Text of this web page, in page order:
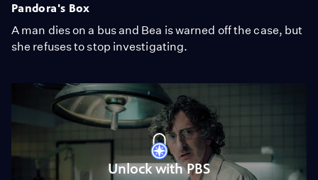
Pandora's Box
A man dies on a bus and Bea is warned off the case, but
she refuses to stop investigating.
Unlock with PBS